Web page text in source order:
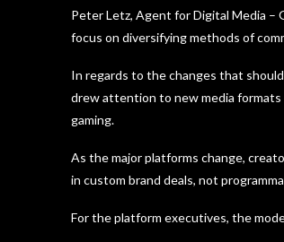
Peter Letz, Agent for Digital Media –
focus on diversifying methods of
In regards to the changes that
drew attention to new media
gaming.
As the major platforms change,
in custom brand deals, not
For the platform executives, the